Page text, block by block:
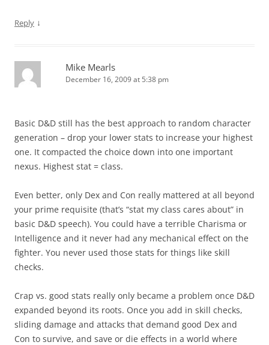
Reply ↓
Mike Mearls
December 16, 2009 at 5:38 pm
Basic D&D still has the best approach to random character
generation – drop your lower stats to increase your highest
one. It compacted the choice down into one important
nexus. Highest stat = class.
Even better, only Dex and Con really mattered at all beyond
your prime requisite (that’s “stat my class cares about” in
basic D&D speech). You could have a terrible Charisma or
Intelligence and it never had any mechanical effect on the
fighter. You never used those stats for things like skill
checks.
Crap vs. good stats really only became a problem once D&D
expanded beyond its roots. Once you add in skill checks,
sliding damage and attacks that demand good Dex and
Con to survive, and save or die effects in a world where